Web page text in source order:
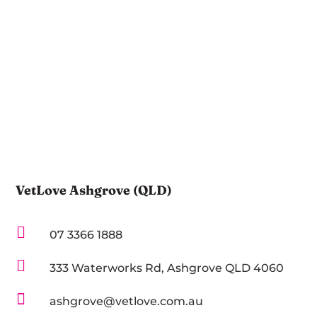
VetLove Ashgrove (QLD)
 07 3366 1888
 333 Waterworks Rd, Ashgrove QLD 4060
 ashgrove@vetlove.com.au